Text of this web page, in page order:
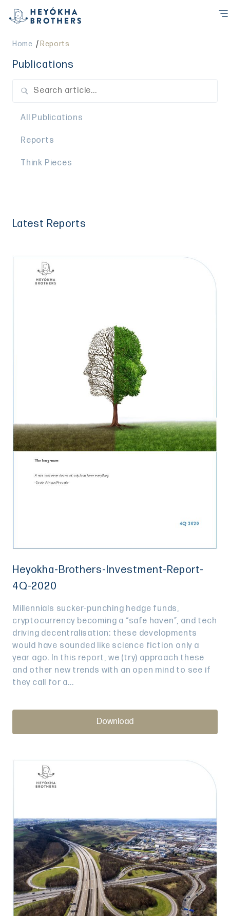
Home / Reports
Publications
All Publications
Reports
Think Pieces
Latest Reports
Heyokha-Brothers-Investment-Report-
4Q-2020
Millennials sucker-punching hedge funds,
cryptocurrency becoming a “safe haven”, and tech
driving decentralisation: these developments
would have sounded like science fiction only a
year ago. In this report, we (try) approach these
and other new trends with an open mind to see if
they call for a...
Download